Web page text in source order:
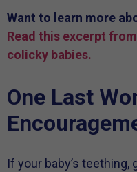
Want to learn more
Read this excerpt
colicky babies.
One Last
If your baby’s